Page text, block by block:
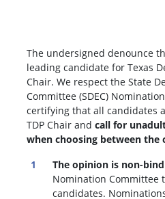
The undersigned denounce
leading candidate for Texas
Chair. We respect the State
Committee (SDEC)
certifying that all candidates
TDP Chair and call for
when choosing between the
The opinion is non-
Nomination Committee
candidates.